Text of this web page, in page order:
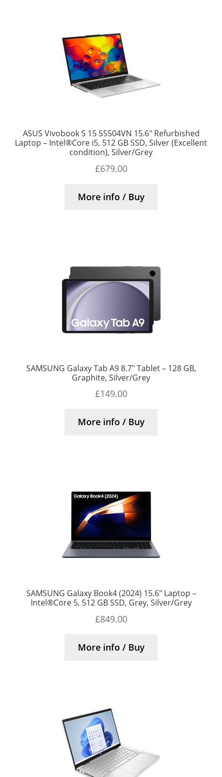
ASUS Vivobook S 15 S5504VN 15.6″ Refurbished
Laptop – Intel®Core i5, 512 GB SSD, Silver (Excellent
condition), Silver/Grey
£679.00
More info / Buy
SAMSUNG Galaxy Tab A9 8.7″ Tablet – 128 GB,
Graphite, Silver/Grey
£149.00
More info / Buy
SAMSUNG Galaxy Book4 (2024) 15.6″ Laptop –
Intel®Core 5, 512 GB SSD, Grey, Silver/Grey
£849.00
More info / Buy